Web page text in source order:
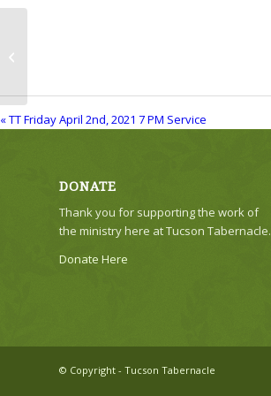
« TT Friday April 2nd, 2021 7 PM Service
DONATE
Thank you for supporting the work of
the ministry here at Tucson Tabernacle.
Donate Here
© Copyright - Tucson Tabernacle